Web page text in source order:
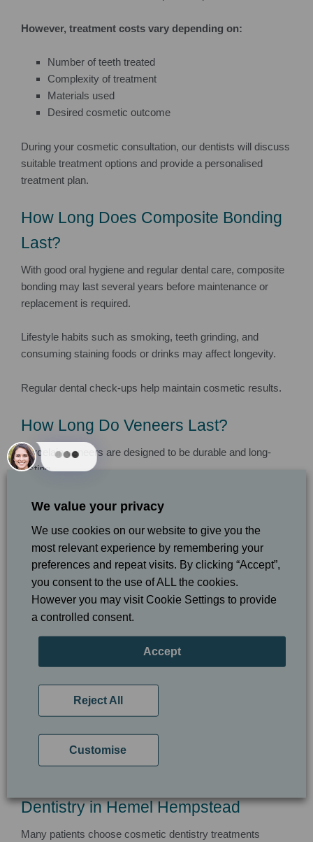
However, treatment costs vary depending on:
Number of teeth treated
Complexity of treatment
Materials used
Desired cosmetic outcome
During your cosmetic consultation, our dentists will discuss
suitable treatment options and provide a personalised
treatment plan.
How Long Does Composite Bonding
Last?
With good oral hygiene and regular dental care, composite
bonding may last several years before maintenance or
replacement is required.
Lifestyle habits such as smoking, teeth grinding, and
consuming staining foods or drinks may affect longevity.
Regular dental check-ups help maintain cosmetic results.
How Long Do Veneers Last?
Porcelain veneers are designed to be durable and long-
lasting.
With proper care and maintenance, veneers may last many
Good oral hygiene and regular dental visits are important for
protecting your smile investment.
Can Composite Bonding and Veneers
Be Combined?
Yes. Some smile makeover treatments may combine
treatments depending on your smile goals.
suitable cosmetic dentistry approach.
Dentistry in Hemel Hempstead
Many patients choose cosmetic dentistry treatments
We value your privacy
We use cookies on our website to give you the
most relevant experience by remembering your
preferences and repeat visits. By clicking “Accept”,
you consent to the use of ALL the cookies.
However you may visit Cookie Settings to provide
a controlled consent.
Accept
Reject All
Customise